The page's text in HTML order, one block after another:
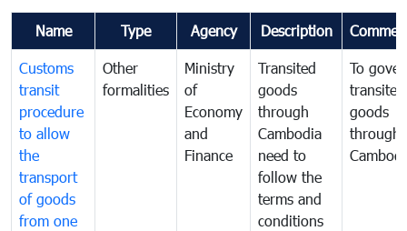
Name Type Agency Description
Customs
transit
procedure
to allow
the
transport
of goods
from one
Other
formalities
Ministry
of
Economy
and
Finance
Transited
goods
through
Cambodia
need to
follow the
terms and
conditions
To
transited
goods
through